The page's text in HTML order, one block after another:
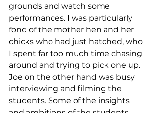
grounds and watch some
performances. I was particularly
fond of the mother hen and her
chicks who had just hatched, who
I spent far too much time chasing
around and trying to pick one up.
Joe on the other hand was busy
interviewing and filming the
students. Some of the insights